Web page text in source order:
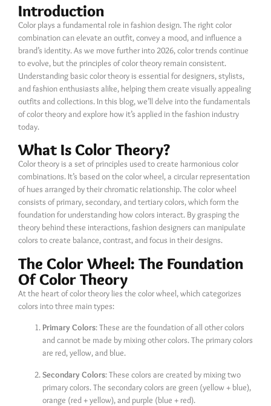
Introduction
Color plays a fundamental role in fashion design. The right color
combination can elevate an outfit, convey a mood, and influence a
brand’s identity. As we move further into 2026, color trends continue
to evolve, but the principles of color theory remain consistent.
Understanding basic color theory is essential for designers, stylists,
and fashion enthusiasts alike, helping them create visually appealing
outfits and collections. In this blog, we’ll delve into the fundamentals
of color theory and explore how it’s applied in the fashion industry
today.
What Is Color Theory?
Color theory is a set of principles used to create harmonious color
combinations. It’s based on the color wheel, a circular representation
of hues arranged by their chromatic relationship. The color wheel
consists of primary, secondary, and tertiary colors, which form the
foundation for understanding how colors interact. By grasping the
theory behind these interactions, fashion designers can manipulate
colors to create balance, contrast, and focus in their designs.
The Color Wheel: The Foundation
Of Color Theory
At the heart of color theory lies the color wheel, which categorizes
colors into three main types:
Primary Colors: These are the foundation of all other colors
and cannot be made by mixing other colors. The primary colors
are red, yellow, and blue.
Secondary Colors: These colors are created by mixing two
primary colors. The secondary colors are green (yellow + blue),
orange (red + yellow), and purple (blue + red).